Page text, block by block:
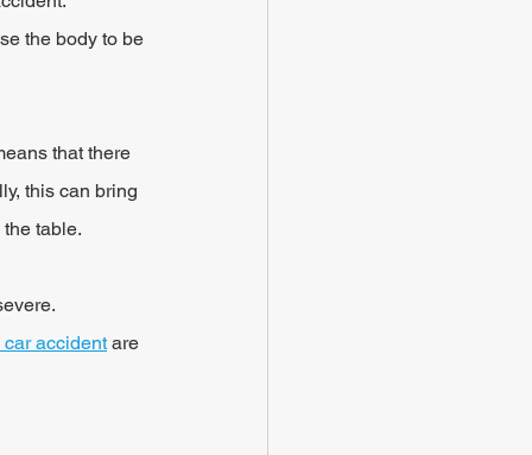
the body to be
that there
this can bring
table.
accident are